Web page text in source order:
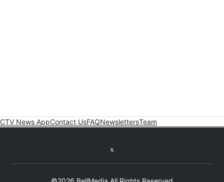
CTV News AppContact UsFAQNewslettersTeam